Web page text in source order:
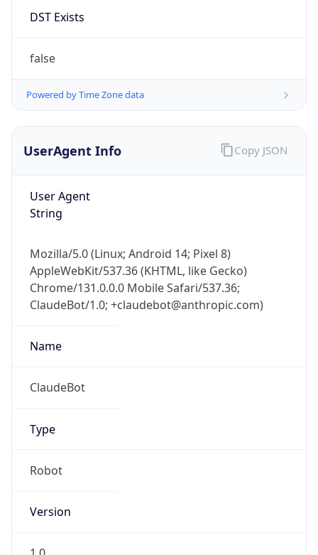
DST Exists
false
Powered by Time Zone data
UserAgent Info
User Agent
String
Mozilla/5.0 (Linux; Android 14; Pixel 8)
AppleWebKit/537.36 (KHTML, like Gecko)
Chrome/131.0.0.0 Mobile Safari/537.36;
ClaudeBot/1.0; +claudebot@anthropic.com)
Name
ClaudeBot
Type
Robot
Version
Copy JSON